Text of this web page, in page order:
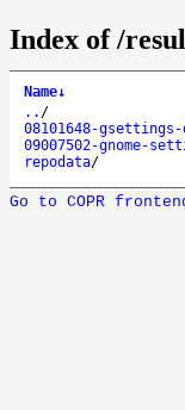
Index of /
Name↓
.. /
08101648-gsettings-
09007502-gnome-
repodata/
Go to COPR